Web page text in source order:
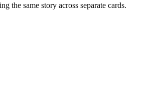
the same story across separate cards.